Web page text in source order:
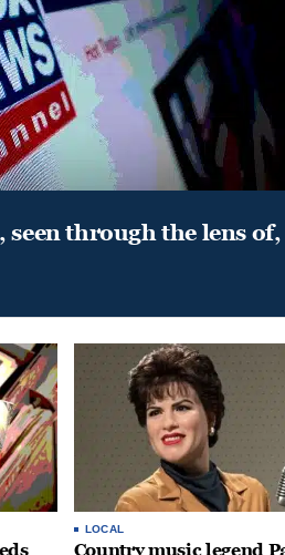
seen through the lens
LOCAL
Country music legend